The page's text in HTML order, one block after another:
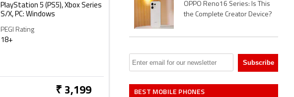
PlayStation 5 (PS5), Xbox Series
S/X, PC: Windows
PEGI Rating
18+
₹ 3,199
OPPO Reno16 Series: Is This
the Complete Creator Device?
BEST MOBILE PHONES